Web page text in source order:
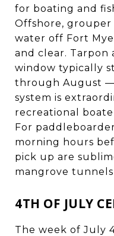
for boating and
Offshore, grouper
water off Fort
and clear.
window typically
through August —
system is
recreational
For
morning hours
pick up are
mangrove
4TH OF JULY
The week of July